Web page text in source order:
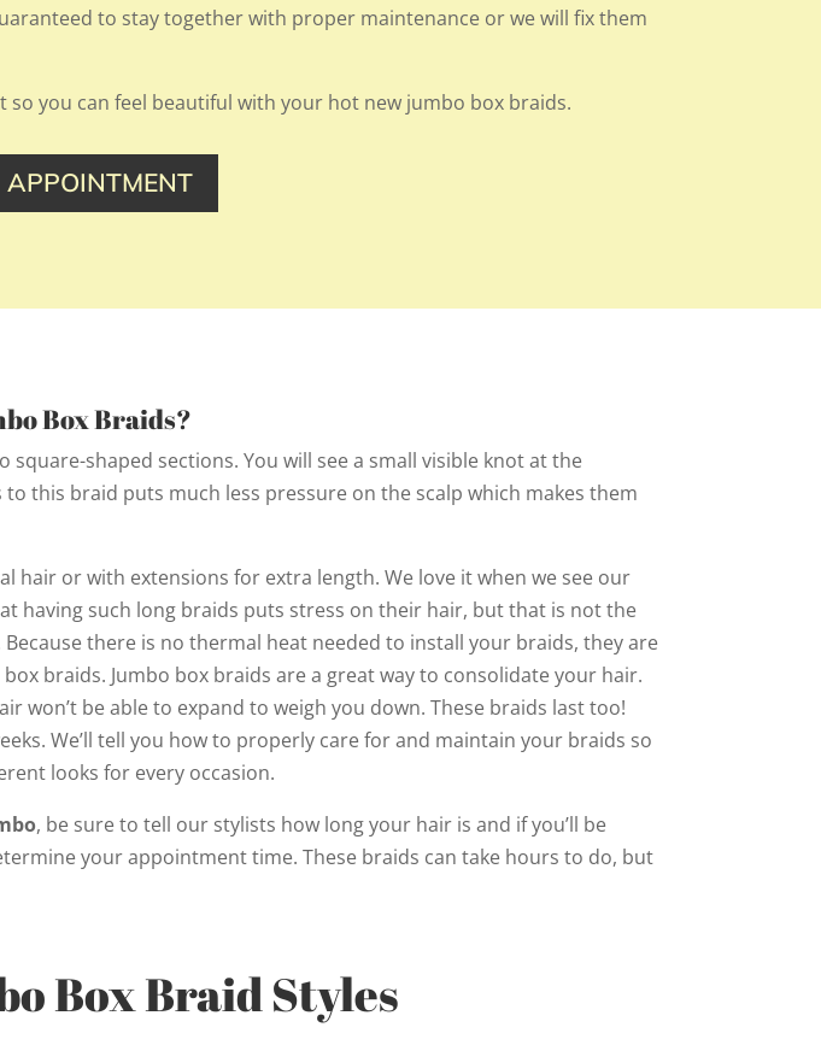
to stay together with proper maintenance or we will fix them
you can feel beautiful with your hot new jumbo box braids.
Box Braids?
shaped sections. You will see a small visible knot at the
this braid puts much less pressure on the scalp which makes them
hair or with extensions for extra length. We love it when we see our
having such long braids puts stress on their hair, but that is not the
there is no thermal heat needed to install your braids, they are
braids. Jumbo box braids are a great way to consolidate your hair.
won’t be able to expand to weigh you down. These braids last too!
We’ll tell you how to properly care for and maintain your braids so
looks for every occasion.
, be sure to tell our stylists how long your hair is and if you’ll be
your appointment time. These braids can take hours to do, but
Box Braid Styles